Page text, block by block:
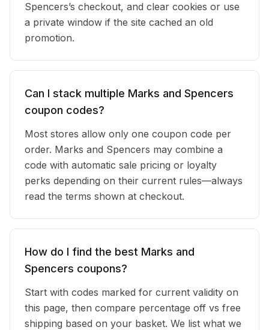
Spencers’s checkout, and clear cookies or use
a private window if the site cached an old
promotion.
Can I stack multiple Marks and Spencers
coupon codes?
Most stores allow only one coupon code per
order. Marks and Spencers may combine a
code with automatic sale pricing or loyalty
perks depending on their current rules—always
read the terms shown at checkout.
How do I find the best Marks and
Spencers coupons?
Start with codes marked for current validity on
this page, then compare percentage off vs free
shipping based on your basket. We list what we